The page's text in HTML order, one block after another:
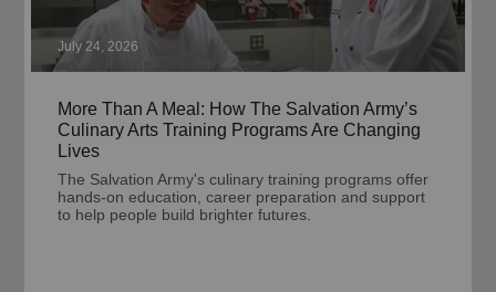
July 24, 2026
More Than A Meal: How The Salvation Army’s
Culinary Arts Training Programs Are Changing
Lives
The Salvation Army's culinary training programs offer
hands-on education, career preparation and support
to help people build brighter futures.